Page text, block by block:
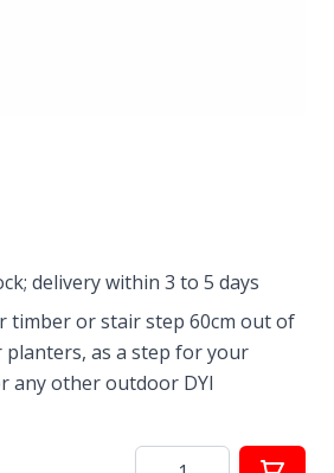
delivery within 3 to 5 days
timber or stair step 60cm out of
planters, as a step for your
any other outdoor DYI
Quantity